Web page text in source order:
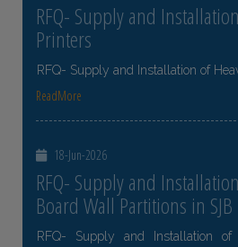
RFQ- Supply and
Printers
RFQ- Supply and Installation of
ReadMore
18-Jun-2026
RFQ- Supply and
Board Wall Partitions in SJB
RFQ- Supply and Installation of